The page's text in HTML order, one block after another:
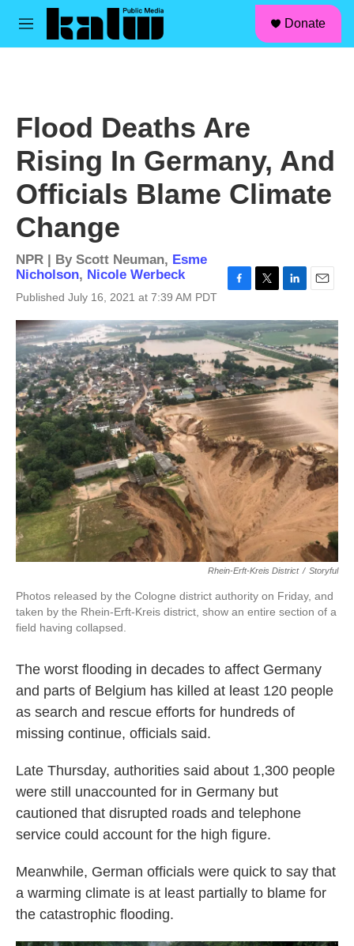
Skip to main content
M
Donate
Flood Deaths Are
Rising In Germany, And
Officials Blame Climate
Change
NPR | By Scott Neuman, Esme
Nicholson, Nicole Werbeck
Published July 16, 2021 at 7:39 AM PDT
c
e
b
o
o
k
i
t
t
e
r
n
e
d
I
n
a
l
Rhein-Erft-Kreis District / Storyful
Photos released by the Cologne district authority on Friday, and
taken by the Rhein-Erft-Kreis district, show an entire section of a
field having collapsed.
The worst flooding in decades to affect Germany
and parts of Belgium has killed at least 120 people
as search and rescue efforts for hundreds of
missing continue, officials said.
Late Thursday, authorities said about 1,300 people
were still unaccounted for in Germany but
cautioned that disrupted roads and telephone
service could account for the high figure.
Meanwhile, German officials were quick to say that
a warming climate is at least partially to blame for
the catastrophic flooding.